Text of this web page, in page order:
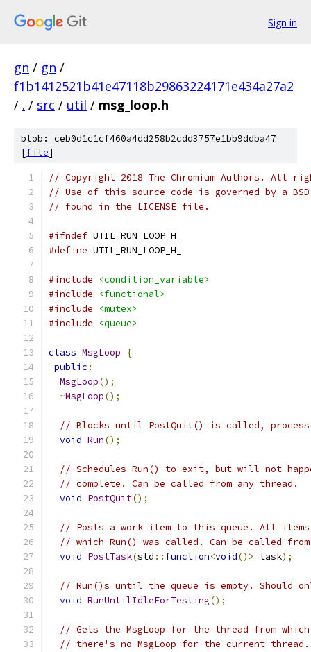
Sign in
gn / gn /
f1b1412521b41e47118b29863224171e434a27a2
/ . / src / util / msg_loop.h
blob: ceb0d1c1cf460a4dd258b2cdd3757e1bb9ddba47
[file]
// Copyright 2018 The Chromium Authors. All
// Use of this source code is governed by a
// found in the LICENSE file.
#ifndef UTIL_RUN_LOOP_H_
#define UTIL_RUN_LOOP_H_
#include
<condition_variable>
#include
<functional>
#include
<mutex>
#include
<queue>
class MsgLoop
{
public :
MsgLoop();
~MsgLoop();
// Blocks until PostQuit() is called,
void Run();
// Schedules Run() to exit, but will not
// complete. Can be called from any thread.
void PostQuit();
// Posts a work item to this queue. All
// which Run() was called. Can be called
void PostTask(std :: function<void()> task);
// Run()s until the queue is empty. Should
void RunUntilIdleForTesting();
// Gets the MsgLoop for the thread from
// there's no MsgLoop for the current thread.